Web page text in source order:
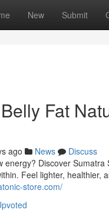
New Submit
Fat
ago News
Discuss
energy? Discover
Feel lighter,
store.com/